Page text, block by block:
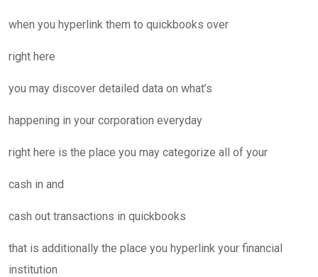
when you hyperlink them to quickbooks over
right here
you may discover detailed data on what’s
happening in your corporation everyday
right here is the place you may categorize all of your
cash in and
cash out transactions in quickbooks
that is additionally the place you hyperlink your financial
institution